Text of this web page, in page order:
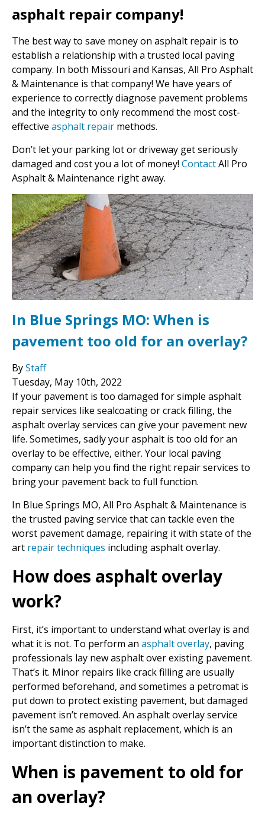
asphalt repair company!
The best way to save money on asphalt repair is to
establish a relationship with a trusted local paving
company. In both Missouri and Kansas, All Pro Asphalt
& Maintenance is that company! We have years of
experience to correctly diagnose pavement problems
and the integrity to only recommend the most cost-
effective asphalt repair methods.
Don’t let your parking lot or driveway get seriously
damaged and cost you a lot of money! ContactAll Pro
Asphalt & Maintenance right away.
In Blue Springs MO: When is
pavement too old for an overlay?
ByStaff
Tuesday, May 10th, 2022
If your pavement is too damaged for simple asphalt
repair services like sealcoating or crack filling, the
asphalt overlay services can give your pavement new
life. Sometimes, sadly your asphalt is too old for an
overlay to be effective, either. Your local paving
company can help you find the right repair services to
bring your pavement back to full function.
In Blue Springs MO, All Pro Asphalt & Maintenance is
the trusted paving service that can tackle even the
worst pavement damage, repairing it with state of the
art repair techniques including asphalt overlay.
How does asphalt overlay
work?
First, it’s important to understand what overlay is and
what it is not. To perform an asphalt overlay, paving
professionals lay new asphalt over existing pavement.
That’s it. Minor repairs like crack filling are usually
performed beforehand, and sometimes a petromat is
put down to protect existing pavement, but damaged
pavement isn’t removed. An asphalt overlay service
isn’t the same as asphalt replacement, which is an
important distinction to make.
When is pavement to old for
an overlay?